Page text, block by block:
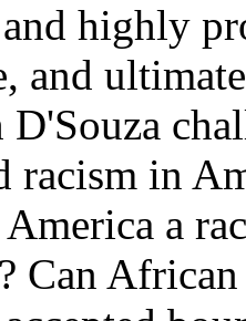
highly
and
D'Souza
racism in
a
Can